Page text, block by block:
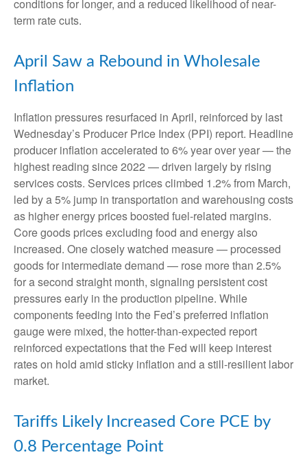
conditions for longer, and a reduced likelihood of near-
term rate cuts.
April Saw a Rebound in Wholesale
Inflation
Inflation pressures resurfaced in April, reinforced by last
Wednesday’s Producer Price Index (PPI) report. Headline
producer inflation accelerated to 6% year over year—the
highest reading since 2022 —driven largely by rising
services costs. Services prices climbed 1.2% from March,
led by a 5% jump in transportation and warehousing costs
as higher energy prices boosted fuel-related margins.
Core goods prices excluding food and energy also
increased. One closely watched measure— processed
goods for intermediate demand — rose more than 2.5%
for a second straight month, signaling persistent cost
pressures early in the production pipeline. While
components feeding into the Fed’s preferred inflation
gauge were mixed, the hotter-than-expected report
reinforced expectations that the Fed will keep interest
rates on hold amid sticky inflation and a still-resilient labor
market.
Tariffs Likely Increased Core PCE by
0.8 Percentage Point